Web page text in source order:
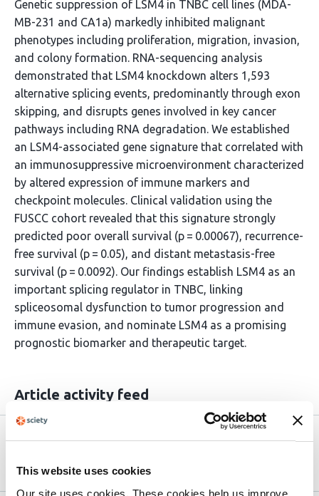
This website uses cookies
Our site uses cookies. These cookies help us improve
Genetic suppression of LSM4 in TNBC cell lines (MDA-
MB-231 and CA1a) markedly inhibited malignant
phenotypes including proliferation, migration, invasion,
and colony formation. RNA-sequencing analysis
demonstrated that LSM4 knockdown alters 1,593
alternative splicing events, predominantly through exon
skipping, and disrupts genes involved in key cancer
pathways including RNA degradation. We established
an LSM4-associated gene signature that correlated with
an immunosuppressive microenvironment characterized
by altered expression of immune markers and
checkpoint molecules. Clinical validation using the
FUSCC cohort revealed that this signature strongly
predicted poor overall survival (p = 0.00067), recurrence-
free survival (p = 0.05), and distant metastasis-free
survival (p = 0.0092). Our findings establish LSM4 as an
important splicing regulator in TNBC, linking
spliceosomal dysfunction to tumor progression and
immune evasion, and nominate LSM4 as a promising
prognostic biomarker and therapeutic target.
Article activity feed